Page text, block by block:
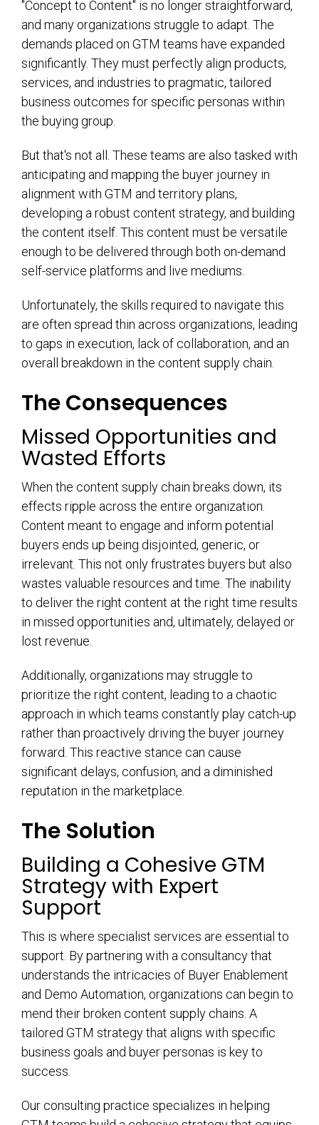
"Concept to Content" is no longer straightforward,
and many organizations struggle to adapt. The
demands placed on GTM teams have expanded
significantly. They must perfectly align products,
services, and industries to pragmatic, tailored
business outcomes for specific personas within
the buying group.
But that's not all. These teams are also tasked with
anticipating and mapping the buyer journey in
alignment with GTM and territory plans,
developing a robust content strategy, and building
the content itself. This content must be versatile
enough to be delivered through both on-demand
self-service platforms and live mediums.
Unfortunately, the skills required to navigate this
are often spread thin across organizations, leading
to gaps in execution, lack of collaboration, and an
overall breakdown in the content supply chain.
The Consequences
Missed Opportunities and
Wasted Efforts
When the content supply chain breaks down, its
effects ripple across the entire organization.
Content meant to engage and inform potential
buyers ends up being disjointed, generic, or
irrelevant. This not only frustrates buyers but also
wastes valuable resources and time. The inability
to deliver the right content at the right time results
in missed opportunities and, ultimately, delayed or
lost revenue.
Additionally, organizations may struggle to
prioritize the right content, leading to a chaotic
approach in which teams constantly play catch-up
rather than proactively driving the buyer journey
forward. This reactive stance can cause
significant delays, confusion, and a diminished
reputation in the marketplace.
The Solution
Building a Cohesive GTM
Strategy with Expert
Support
This is where specialist services are essential to
support. By partnering with a consultancy that
understands the intricacies of Buyer Enablement
and Demo Automation, organizations can begin to
mend their broken content supply chains. A
tailored GTM strategy that aligns with specific
business goals and buyer personas is key to
success.
Our consulting practice specializes in helping